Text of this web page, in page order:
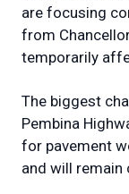
are focusing
from
temporarily
The biggest
Pembina
for pavement
and will remain